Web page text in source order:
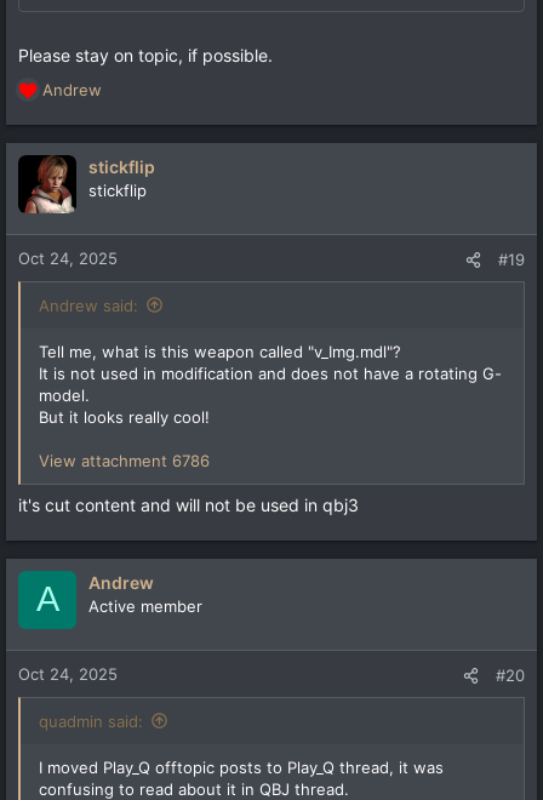
Please stay on topic, if possible.
R
e
a
c
i
n
Andrew
stickflip
stickflip
Oct 24, 2025 #19
Andrew said:
Tell me, what is this weapon called "v_Img.mdl"?
It is not used in modification and does not have a rotating G-
model.
But it looks really cool!
View attachment 6786
it's cut content and will not be used in qbj3
A Andrew
Active member
Oct 24, 2025 #20
quadmin said:
I moved Play_Q offtopic posts to Play_Q thread, it was
confusing to read about it in QBJ thread.